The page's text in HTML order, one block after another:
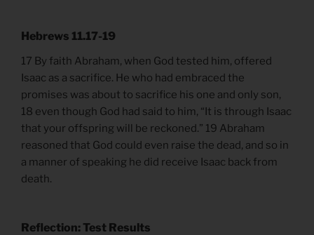
Hebrews 11.17-19
17 By faith Abraham, when God tested him, offered
Isaac as a sacrifice. He who had embraced the
promises was about to sacrifice his one and only son,
18 even though God had said to him, “It is through Isaac
that your offspring will be reckoned.” 19 Abraham
reasoned that God could even raise the dead, and so in
a manner of speaking he did receive Isaac back from
death.
Reflection: Test Results